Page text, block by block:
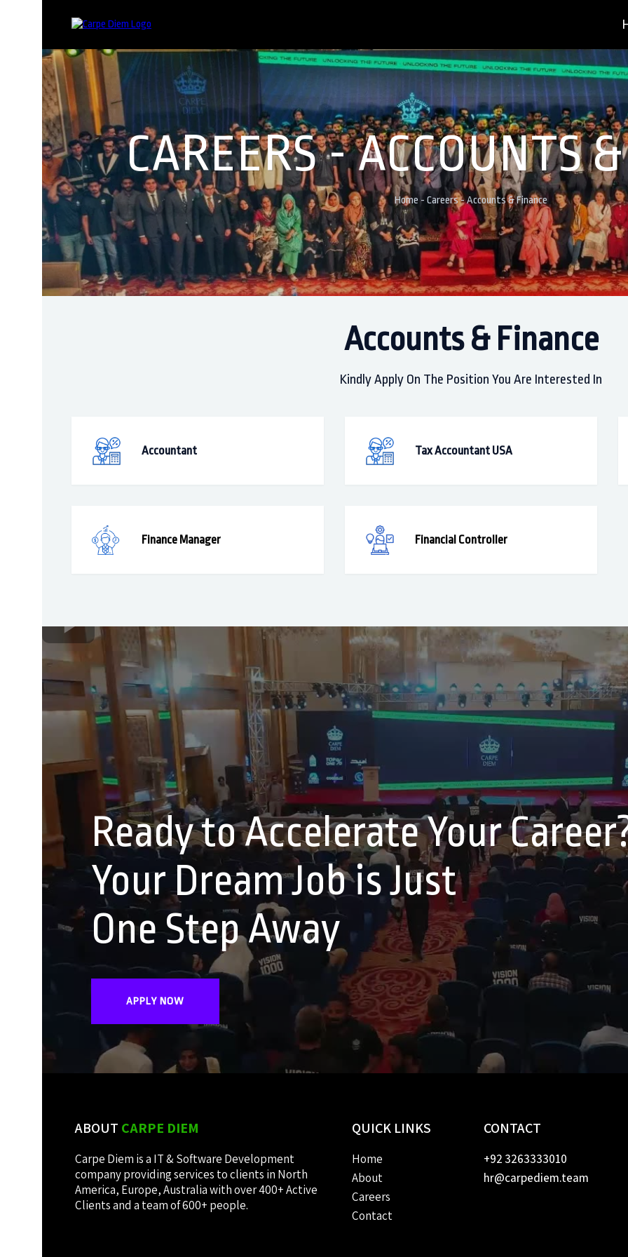
CAREERS - ACCOUNTS
Home - Careers-Accounts & Finance
Accounts & Finance
Kindly Apply On The Position You Are Interested In
Accountant Tax Accountant USA
Finance Manager Financial Controller
Ready to Accelerate Your
Your Dream Job is Just
One Step Away
APPLY NOW
ABOUT CARPE DIEM
Carpe Diem is a IT & Software Development
company providing services to clients in North
America, Europe, Australia with over 400+ Active
Clients and a team of 600+ people.
QUICK LINKS
Home
About
Careers
Contact
CONTACT
+92 3263333010
hr@carpediem.team